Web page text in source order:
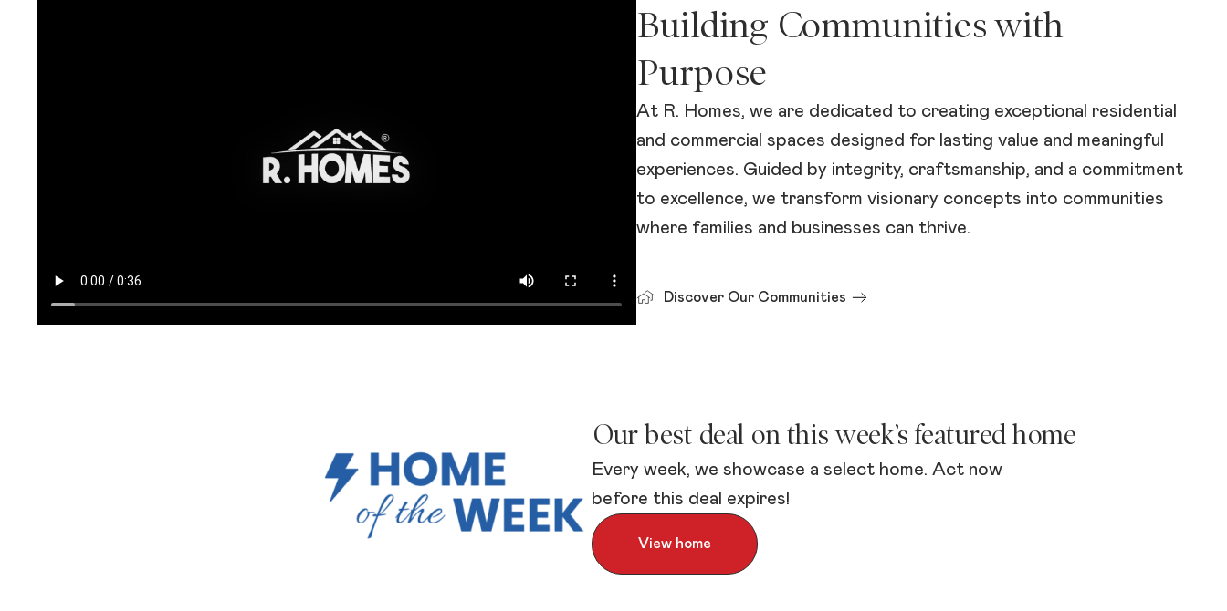
Building Communities with
Purpose
At R. Homes, we are dedicated to creating exceptional residential
and commercial spaces designed for lasting value and meaningful
experiences. Guided by integrity, craftsmanship, and a commitment
to excellence, we transform visionary concepts into communities
where families and businesses can thrive.
Discover Our Communities
Our best deal on this week’s featured home
Every week, we showcase a select home. Act now
before this deal expires!
View home